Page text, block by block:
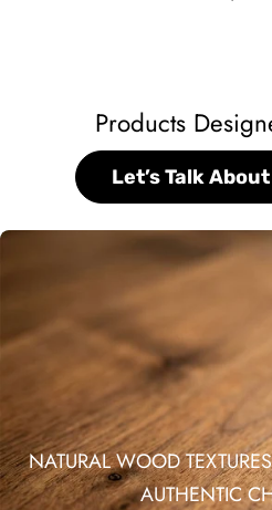
Products
Let’s Talk
NATURAL WOOD
AUTHENTIC